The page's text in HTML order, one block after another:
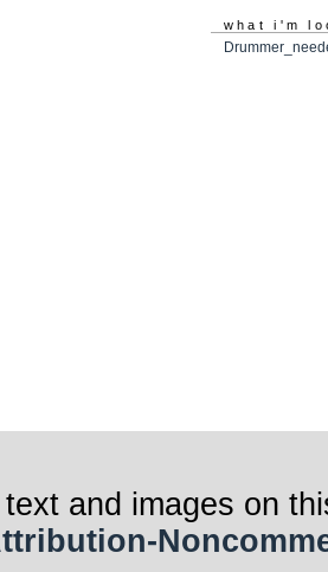
what i'm
and images on